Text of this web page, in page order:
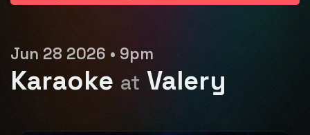
Jun 28 2026 • 9pm
Karaoke at Valery